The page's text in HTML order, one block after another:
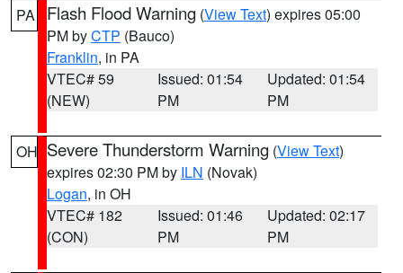
PA Flash Flood Warning (View Text) expires 05:00
PM byCTP (Bauco)
Franklin, in PA
VTEC# 59
(NEW)
Issued: 01:54
PM
Updated: 01:54
PM
OH Severe Thunderstorm Warning (View Text)
expires 02:30 PM by ILN (Novak)
Logan, in OH
VTEC# 182
(CON)
Issued: 01:46
PM
Updated: 02:17
PM